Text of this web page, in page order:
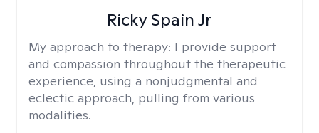
Ricky Spain Jr
My approach to therapy: I provide support
and compassion throughout the therapeutic
experience, using a nonjudgmental and
eclectic approach, pulling from various
modalities.